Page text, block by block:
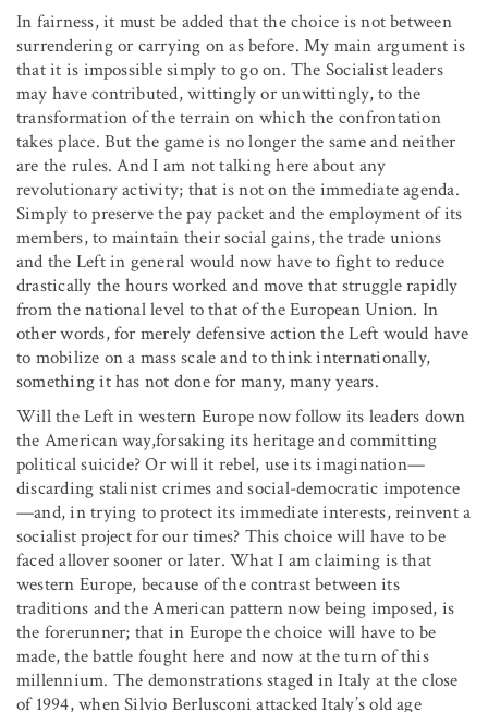
In fairness, it must be added that the choice is not between
surrendering or carrying on as before. My main argument is
that it is impossible simply to go on. The Socialist leaders
may have contributed, wittingly or unwittingly, to the
transformation of the terrain on which the confrontation
takes place. But the game is no longer the same and neither
are the rules. And I am not talking here about any
revolutionary activity; that is not on the immediate agenda.
Simply to preserve the pay packet and the employment of its
members, to maintain their social gains, the trade unions
and the Left in general would now have to fight to reduce
drastically the hours worked and move that struggle rapidly
from the national level to that of the European Union. In
other words, for merely defensive action the Left would have
to mobilize on a mass scale and to think internationally,
something it has not done for many, many years.
Will the Left in western Europe now follow its leaders down
the American way,forsaking its heritage and committing
political suicide? Or will it rebel, use its imagination—
discarding stalinist crimes and social-democratic impotence
—and, in trying to protect its immediate interests, reinvent a
socialist project for our times? This choice will have to be
faced allover sooner or later. What I am claiming is that
western Europe, because of the contrast between its
traditions and the American pattern now being imposed, is
the forerunner; that in Europe the choice will have to be
made, the battle fought here and now at the turn of this
millennium. The demonstrations staged in Italy at the close
of 1994, when Silvio Berlusconi attacked Italy’s old age